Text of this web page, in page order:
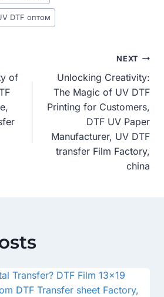
DTF оптом
of
NEXT
Unlocking Creativity:
The Magic of UV DTF
Printing for Customers,
DTF UV Paper
Manufacturer, UV DTF
transfer Film Factory,
china